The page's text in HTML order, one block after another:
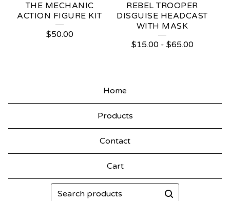
THE MECHANIC
ACTION FIGURE KIT
$50.00
REBEL TROOPER
DISGUISE HEADCAST
WITH MASK
$15.00- $65.00
Home
Products
Contact
Cart
Search